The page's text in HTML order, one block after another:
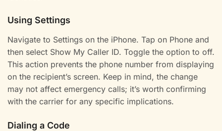
Using Settings
Navigate to Settings on the iPhone. Tap on Phone and
then select Show My Caller ID. Toggle the option to off.
This action prevents the phone number from displaying
on the recipient’s screen. Keep in mind, the change
may not affect emergency calls; it’s worth confirming
with the carrier for any specific implications.
Dialing a Code